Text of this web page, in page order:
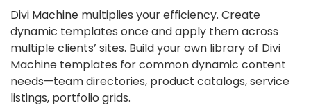
Divi Machine multiplies your efficiency. Create
dynamic templates once and apply them across
multiple clients’ sites. Build your own library of Divi
Machine templates for common dynamic content
needs—team directories, product catalogs, service
listings, portfolio grids.